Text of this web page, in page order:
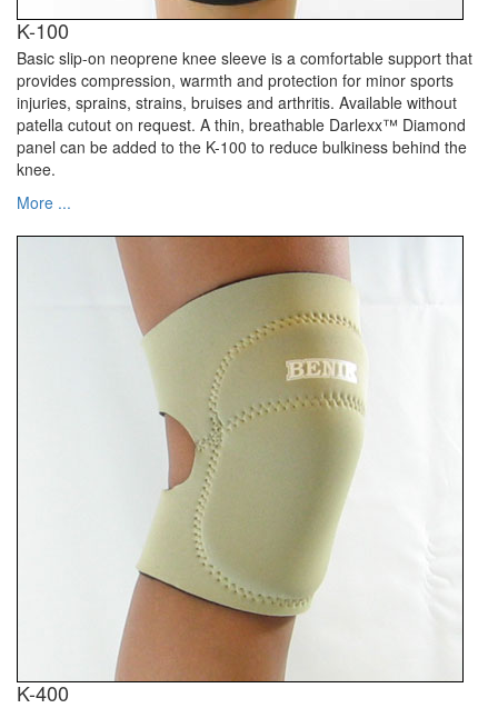
K-100
Basic slip-on neoprene knee sleeve is a comfortable support that
provides compression, warmth and protection for minor sports
injuries, sprains, strains, bruises and arthritis. Available without
patella cutout on request. A thin, breathable Darlexx™ Diamond
panel can be added to the K-100 to reduce bulkiness behind the
knee.
More ...
K-400